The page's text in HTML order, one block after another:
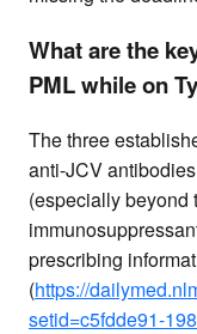
What are the
PML while on
The three
anti-JCV
(especially beyond
prescribing
(https://
setid=c5fdde91-